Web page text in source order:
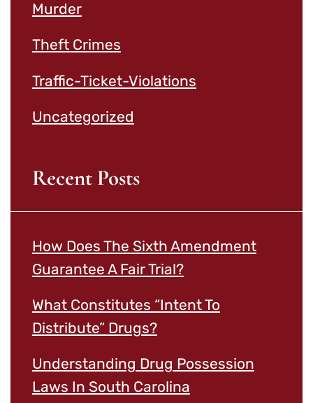
Murder
Theft Crimes
Traffic-Ticket-Violations
Uncategorized
Recent Posts
How Does The Sixth Amendment
Guarantee A Fair Trial?
What Constitutes “Intent To
Distribute” Drugs?
Understanding Drug Possession
Laws In South Carolina